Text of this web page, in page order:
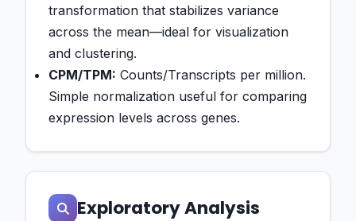
transformation that stabilizes variance
across the mean—ideal for visualization
and clustering.
CPM/TPM: Counts/Transcripts per million.
Simple normalization useful for comparing
expression levels across genes.
Exploratory Analysis